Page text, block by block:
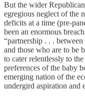
But the wider
egregious neglect of the
deficits at a time (pre-
been an enormous
“partnership . . .
and those who are to be
to cater relentlessly to
preferences of the baby
emerging nation of the
undergird aspiration and